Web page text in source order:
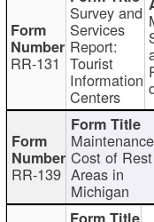
RR-131
Survey and
Services
Report:
Tourist
Information
Centers
RR-139
Maintenance
Cost of Rest
Areas in
Michigan